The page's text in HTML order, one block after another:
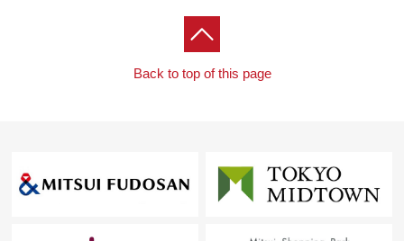
Back to top of this page